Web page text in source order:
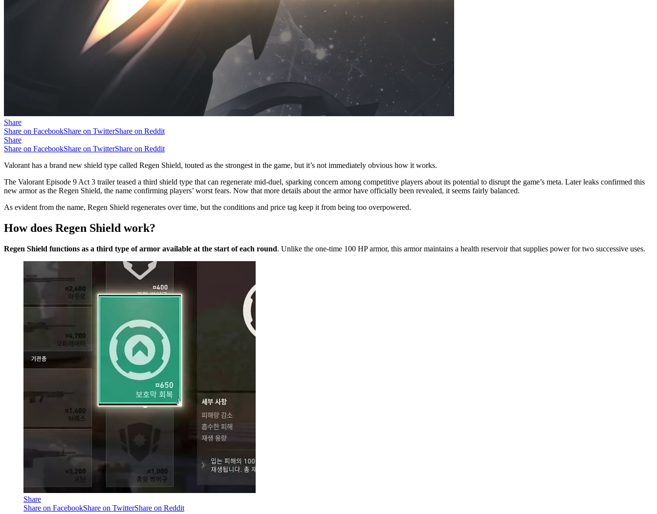
Share
Share on FacebookShare on TwitterShare on Reddit
Share
Share on FacebookShare on TwitterShare on Reddit
Valorant has a brand new shield type called Regen Shield, touted as the strongest in the game, but it’s not immediately obvious how it works.
The Valorant Episode 9 Act 3 trailer teased a third shield type that can regenerate mid-duel, sparking concern among competitive players about its potential to disrupt the game’s meta. Later leaks confirmed this
new armor as the Regen Shield, the name confirming players’ worst fears. Now that more details about the armor have officially been revealed, it seems fairly balanced.
As evident from the name, Regen Shield regenerates over time, but the conditions and price tag keep it from being too overpowered.
How does Regen Shield work?
Regen Shield functions as a third type of armor available at the start of each round. Unlike the one-time 100 HP armor, this armor maintains a health reservoir that supplies power for two successive uses.
Share
Share on FacebookShare on TwitterShare on Reddit